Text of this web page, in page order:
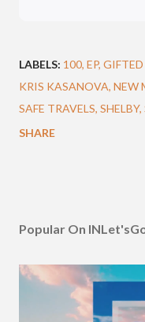
LABELS: 100 EP
KRIS KASANOVA NEW
SAFE TRAVELS SHELBY
SHARE
Popular On